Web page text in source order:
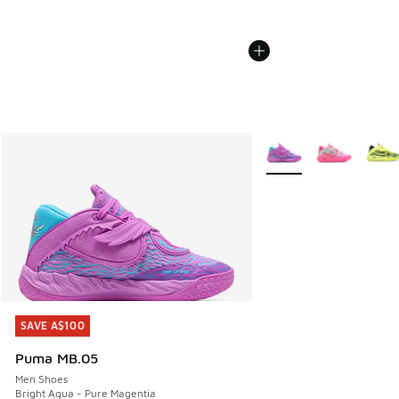
SAVE A$100
Puma MB.05
Men Shoes
Bright Aqua - Pure Magentia
SAVE A$100
More Colors Available